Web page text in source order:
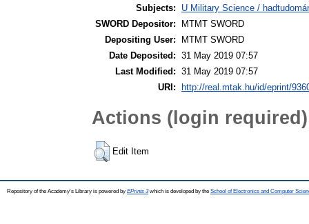
Subjects:
U Military Science /
SWORD Depositor:
MTMT SWORD
Depositing User:
MTMT SWORD
Date Deposited: 31 May 2019 07:57
Last Modified: 31 May 2019 07:57
URI:
http://real.mtak.hu/id/eprint/
Actions (login required)
Edit Item
Repository of the Academy's Library is powered by EPrints 3which is developed by the School of Electronics and Computer